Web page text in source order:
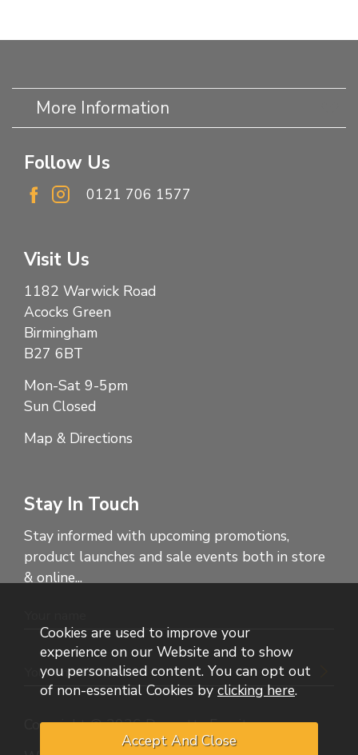
More Information
Follow Us
0121 706 1577
Visit Us
1182 Warwick Road
Acocks Green
Birmingham
B27 6BT
Mon-Sat 9-5pm
Sun Closed
Map & Directions
Stay In Touch
Stay informed with upcoming promotions,
product launches and sale events both in store
& online...
Copyright © 2026 Dennetts Furniture
Cookies are used to improve your
experience on our Website and to show
you personalised content. You can opt out
of non-essential Cookies by clicking here.